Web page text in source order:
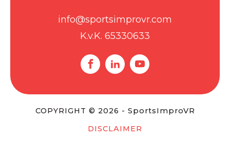
info@sportsimprovr.com
K.v.K. 65330633
COPYRIGHT © 2026 - SportsImproVR
DISCLAIMER